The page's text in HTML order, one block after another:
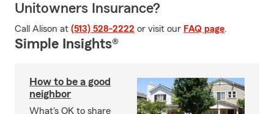
Unitowners Insurance?
Call Alison at (513) 528-2222 or visit our FAQ page.
Simple Insights®
How to be a good
neighbor
What's OK to share